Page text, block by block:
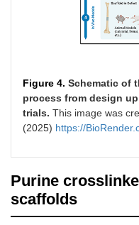
Figure 4. Schematic of
process from design
trials. This image was
(2025) https://
Purine
scaffolds